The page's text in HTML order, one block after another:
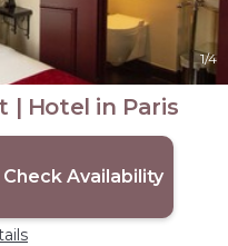
1/4
| Hotel in Paris
Check Availability